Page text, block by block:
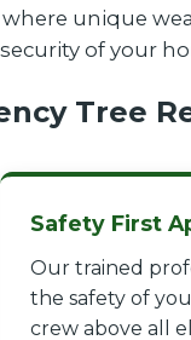
unique
of your
Tree
Safety First
Our trained
the safety of
crew above all